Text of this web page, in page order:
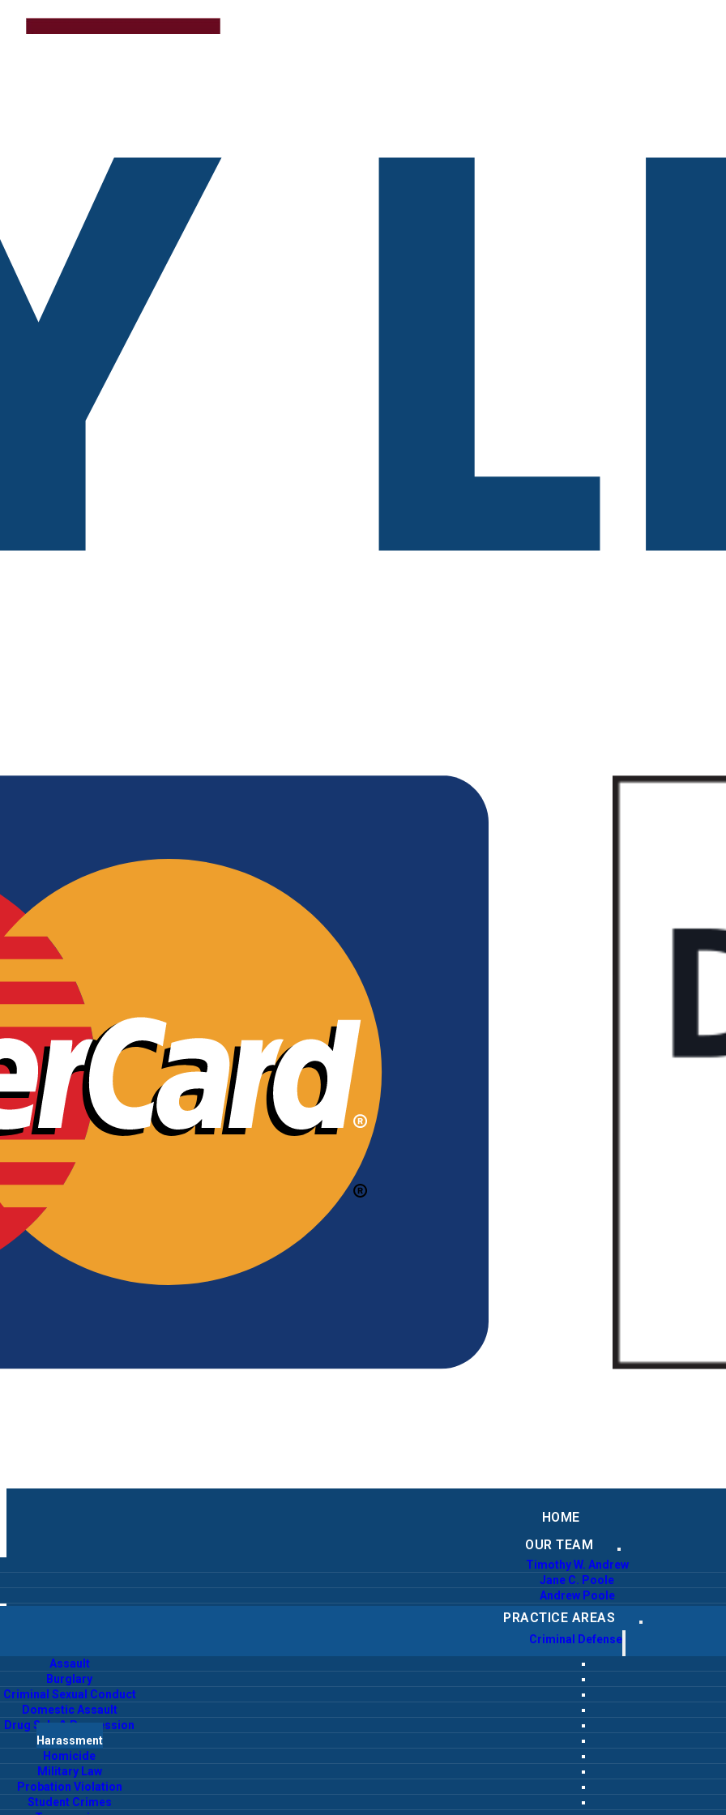
HOME
OUR TEAM
Timothy W. Andrew
Jane C. Poole
Andrew Poole
PRACTICE AREAS
Criminal Defense
Assault
Burglary
Criminal Sexual Conduct
Domestic Assault
Drug Sale & Possession
Harassment
Homicide
Military Law
Probation Violation
Student Crimes